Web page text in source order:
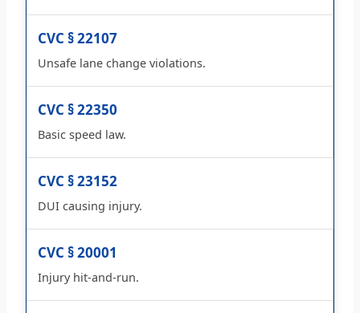
CVC § 22107
Unsafe lane change violations.
CVC § 22350
Basic speed law.
CVC § 23152
DUI causing injury.
CVC § 20001
Injury hit-and-run.